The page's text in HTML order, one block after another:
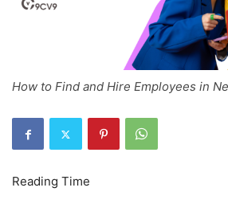
How to Find and Hire Employees in